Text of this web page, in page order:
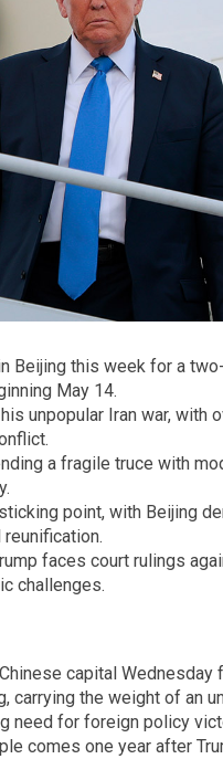
Beijing this week for a
May 14.
unpopular Iran war, with
a fragile truce with
point, with Beijing
faces court rulings
challenges.
capital Wednesday
the weight of an
need for foreign policy
comes one year after